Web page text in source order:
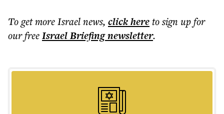
To get moreIsrael news, click hereto sign up for
our freeIsrael Briefingnewsletter.